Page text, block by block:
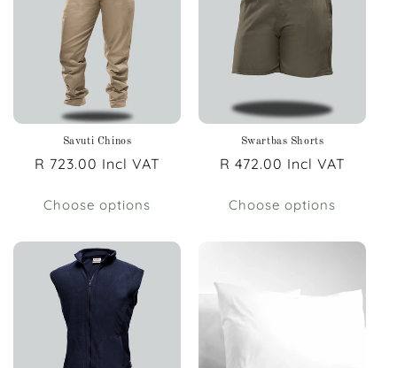
Savuti Chinos
Regular
R 723.00 Incl VAT
Choose options
Swartbas Shorts
Regular
R 472.00 Incl VAT
Choose options